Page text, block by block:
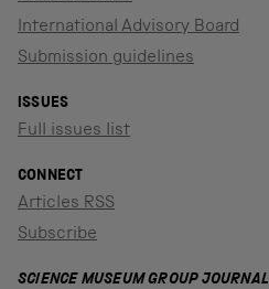
International Advisory Board
Submission guidelines
ISSUES
Full issues list
CONNECT
Articles RSS
Subscribe
SCIENCE MUSEUM GROUP JOURNAL